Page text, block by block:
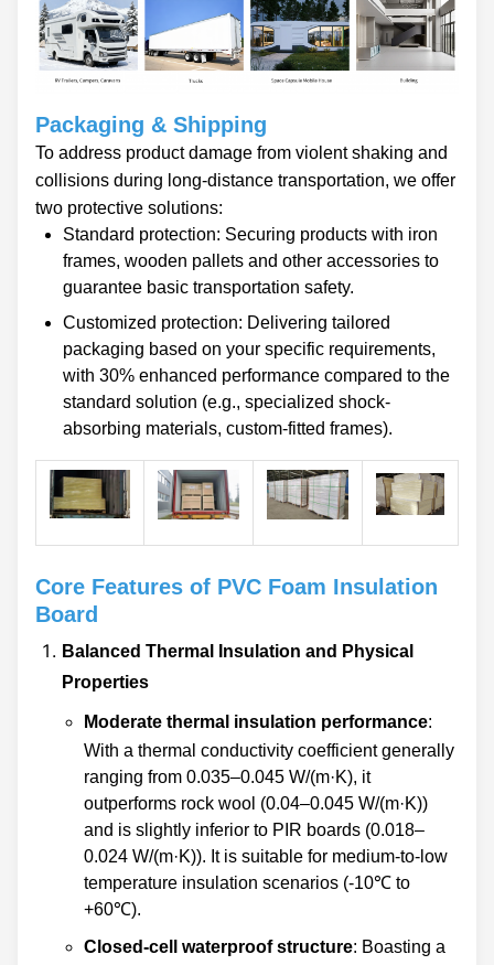
competitiveness in
waterproofing and
corrosion resistance.
Relying on the structural
advantages of the PVC
core, it can be flexibly
compounded with glass
steel plates, thermoplastic
plates and other materials
to adapt to diverse
fields of construction,
pipeline insulation and
packaging, PVC foam
insulation boards, with the
combination of "moderate
cost + simple processing +
reliable performance",
show irreplaceable value
with clear requirements for
waterproofing and
become a classic
representative in the field
of traditional thermal
insulation materials that
stably empowers industrial
applications with core
structures.
Packaging & Shipping
To address product damage from violent shaking and
collisions during long-distance transportation, we offer
two protective solutions:
Standard protection: Securing products with iron
frames, wooden pallets and other accessories to
guarantee basic transportation safety.
Customized protection: Delivering tailored
packaging based on your specific requirements,
with 30% enhanced performance compared to the
standard solution (e.g., specialized shock-
absorbing materials, custom-fitted frames).
Core Features of PVC Foam Insulation
Board
Balanced Thermal Insulation and Physical
Properties
Moderate thermal insulation performance:
With a thermal conductivity coefficient generally
ranging from 0.035–0.045 W/(m·K), it
outperforms rock wool (0.04–0.045 W/(m·K))
and is slightly inferior to PIR boards (0.018–
0.024 W/(m·K)). It is suitable for medium-to-low
temperature insulation scenarios (-10℃ to
+60℃).
Closed-cell waterproof structure: Boasting a